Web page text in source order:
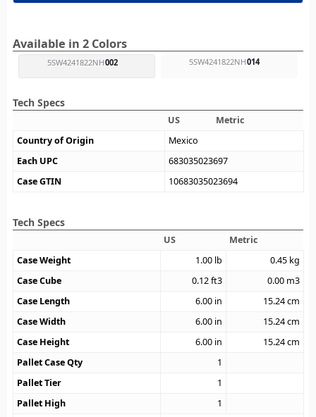
Available in 2 Colors
5SW4241822NH002 5SW4241822NH014
Tech Specs
US
Metric
Country of Origin
Mexico
Each UPC
683035023697
Case GTIN
10683035023694
Tech Specs
US
Metric
Case Weight
1.00 lb 0.45 kg
Case Cube
0.12ft3 0.00 m3
Case Length
6.00 in 15.24cm
Case Width
6.00 in 15.24cm
Case Height
6.00 in 15.24cm
Pallet Case Qty
1
Pallet Tier
1
Pallet High
1